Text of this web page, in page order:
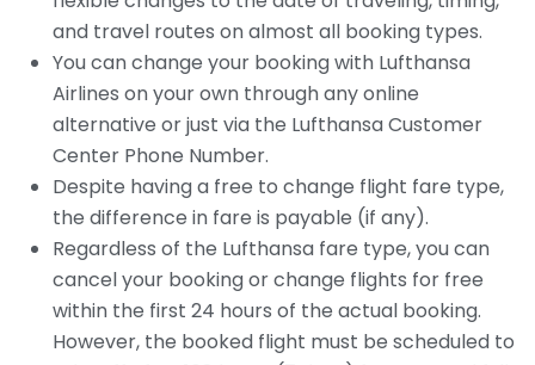
and travel routes on almost all booking types.
You can change your booking with Lufthansa
Airlines on your own through any online
alternative or just via the Lufthansa Customer
Center Phone Number.
Despite having a free to change flight fare type,
the difference in fare is payable (if any).
Regardless of the Lufthansa fare type, you can
cancel your booking or change flights for free
within the first 24 hours of the actual booking.
However, the booked flight must be scheduled to